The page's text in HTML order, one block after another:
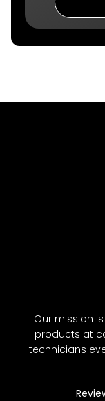
Our mission
products at
technicians